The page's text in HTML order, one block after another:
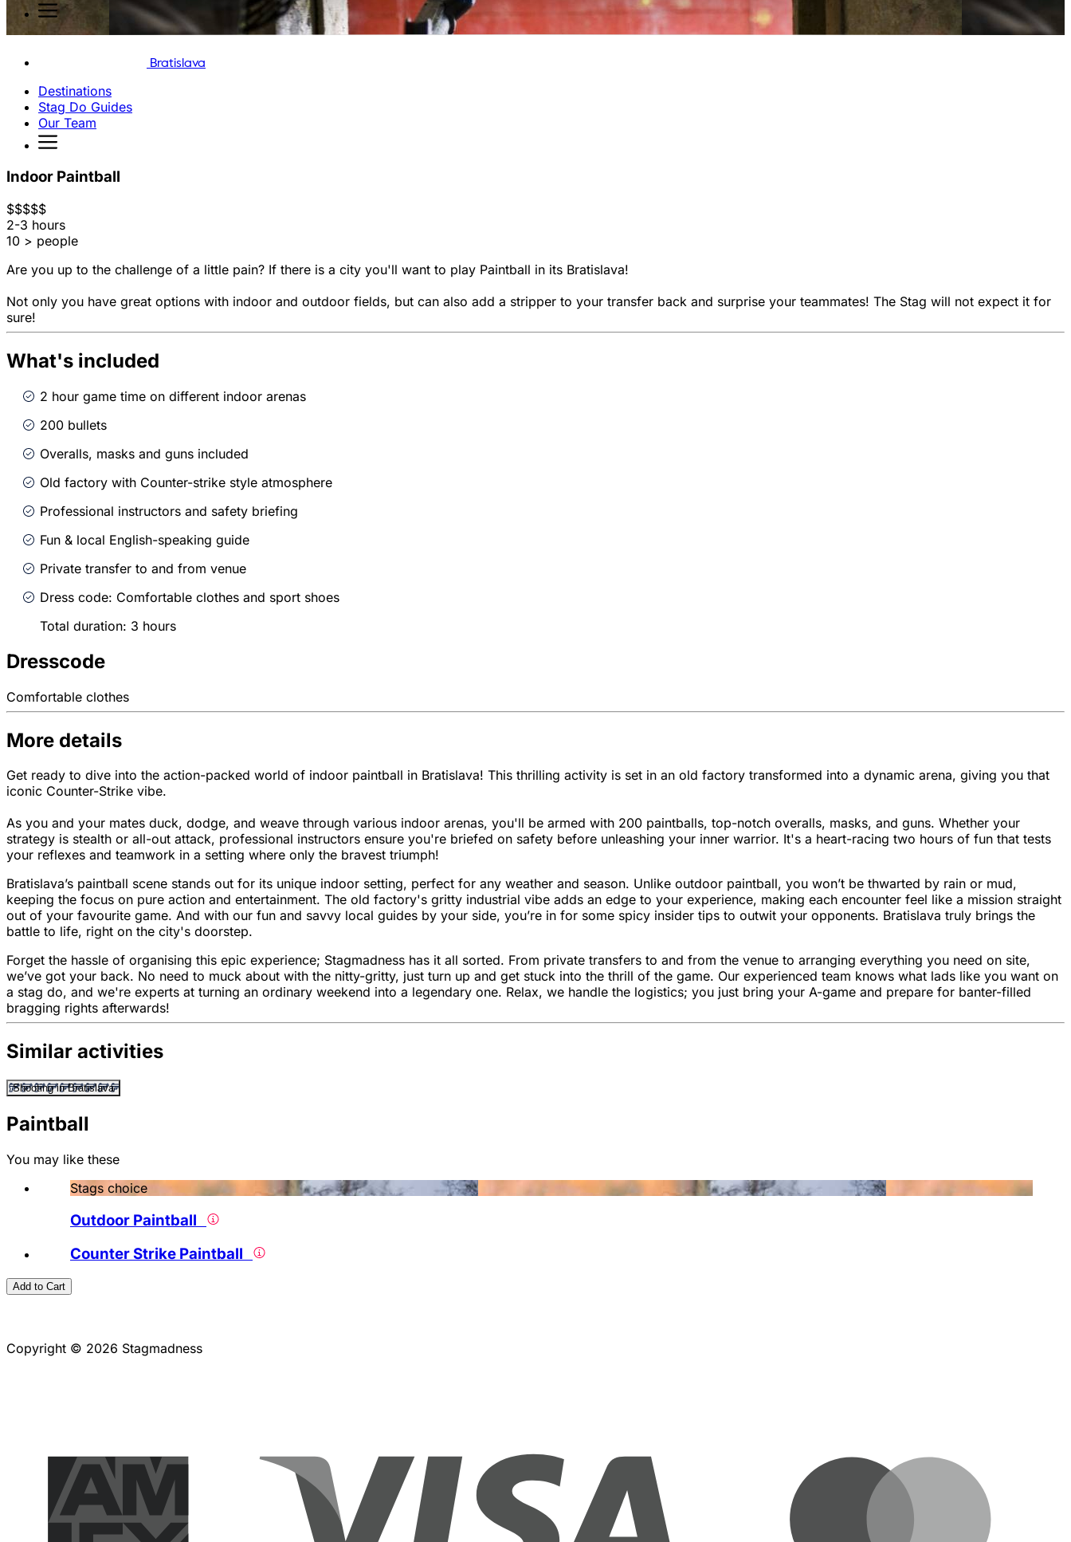
Bratislava
Destinations
Stag Do Guides
Our Team
Indoor Paintball
$$$$$
2-3 hours
10 > people
Are you up to the challenge of a little pain? If there is a city you'll want to play Paintball in its Bratislava!
Not only you have great options with indoor and outdoor fields, but can also add a stripper to your transfer back and surprise your teammates! The Stag will not expect it for
sure!
What's included
2 hour game time on different indoor arenas
200 bullets
Overalls, masks and guns included
Old factory with Counter-strike style atmosphere
Professional instructors and safety briefing
Fun & local English-speaking guide
Private transfer to and from venue
Dress code: Comfortable clothes and sport shoes
Total duration: 3 hours
Dresscode
Comfortable clothes
More details
Get ready to dive into the action-packed world of indoor paintball in Bratislava! This thrilling activity is set in an old factory transformed into a dynamic arena, giving you that
iconic Counter-Strike vibe.
As you and your mates duck, dodge, and weave through various indoor arenas, you'll be armed with 200 paintballs, top-notch overalls, masks, and guns. Whether your
strategy is stealth or all-out attack, professional instructors ensure you're briefed on safety before unleashing your inner warrior. It's a heart-racing two hours of fun that tests
your reflexes and teamwork in a setting where only the bravest triumph!
Bratislava’s paintball scene stands out for its unique indoor setting, perfect for any weather and season. Unlike outdoor paintball, you won’t be thwarted by rain or mud,
keeping the focus on pure action and entertainment. The old factory's gritty industrial vibe adds an edge to your experience, making each encounter feel like a mission straight
out of your favourite game. And with our fun and savvy local guides by your side, you’re in for some spicy insider tips to outwit your opponents. Bratislava truly brings the
battle to life, right on the city's doorstep.
Forget the hassle of organising this epic experience; Stagmadness has it all sorted. From private transfers to and from the venue to arranging everything you need on site,
we’ve got your back. No need to muck about with the nitty-gritty, just turn up and get stuck into the thrill of the game. Our experienced team knows what lads like you want on
a stag do, and we're experts at turning an ordinary weekend into a legendary one. Relax, we handle the logistics; you just bring your A-game and prepare for banter-filled
bragging rights afterwards!
Similar activities
Shooting in Bratislava
Paintball
You may like these
Stags choice
Outdoor Paintball
Counter Strike Paintball
Add to Cart
Copyright © 2026 Stagmadness